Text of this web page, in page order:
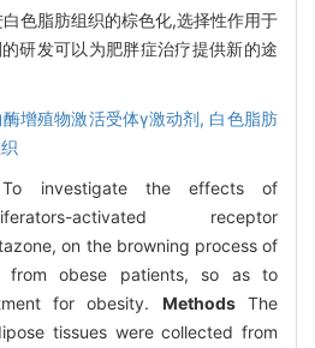
色脂肪组织的棕色化,选择性作用于
研发可以为肥胖症治疗提供新的途
增殖物激活受体γ激动剂, 白色脂肪
investigate the effects of
activated receptor
on the browning process of
from obese patients, so as to
for obesity. MethodsThe
tissues were collected from